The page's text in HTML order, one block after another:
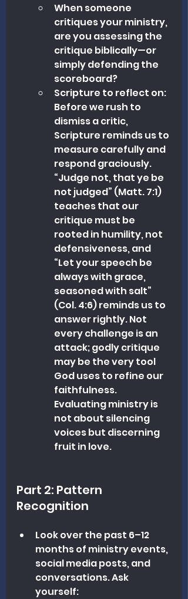
When someone
critiques your ministry,
are you assessing the
critique biblically—or
simply defending the
scoreboard?
Scripture to reflect on:
Before we rush to
dismiss a critic,
Scripture reminds us to
measure carefully and
respond graciously.
“Judge not, that ye be
not judged” (Matt. 7:1)
teaches that our
critique must be
rooted in humility, not
defensiveness, and
“Let your speech be
always with grace,
seasoned with salt”
(Col. 4:6) reminds us to
answer rightly. Not
every challenge is an
attack; godly critique
may be the very tool
God uses to refine our
faithfulness.
Evaluating ministry is
not about silencing
voices but discerning
fruit in love.
Part 2: Pattern
Recognition
Look over the past 6–12
months of ministry events,
social media posts, and
conversations. Ask
yourself: